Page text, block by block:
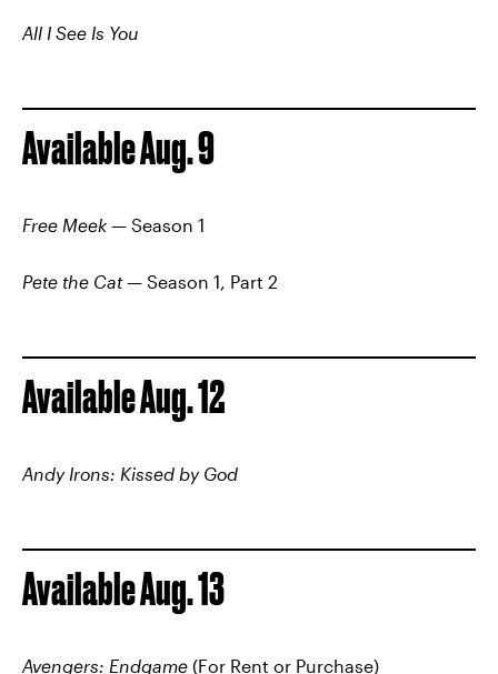
All I See Is You
Available Aug. 9
Free Meek — Season 1
Pete the Cat— Season 1, Part 2
Available Aug. 12
Andy Irons: Kissed by God
Available Aug. 13
Avengers: Endgame (For Rent or Purchase)